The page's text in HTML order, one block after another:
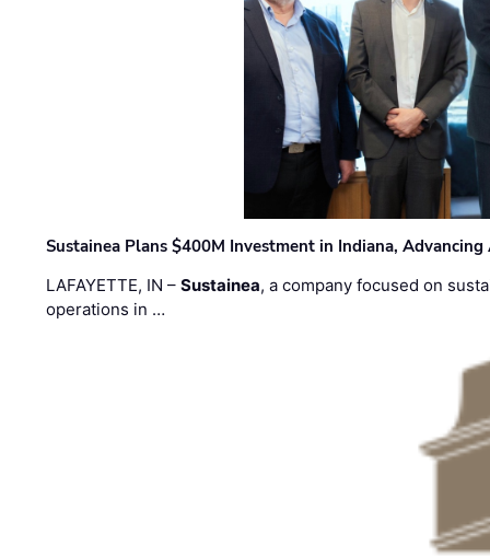
Sustainea Plans $400M Investment in Indiana,
LAFAYETTE, IN –Sustainea, a company focused on
operations in …